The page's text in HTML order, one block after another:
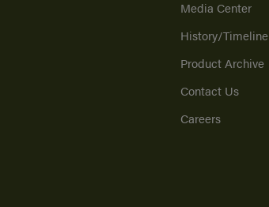
Media Center
History/Timeline
Product Archive
Contact Us
Careers